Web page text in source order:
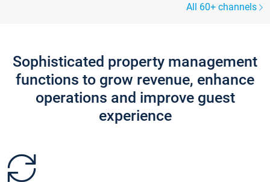
All 60+ channels
Sophisticated property management
functions to grow revenue, enhance
operations and improve guest
experience